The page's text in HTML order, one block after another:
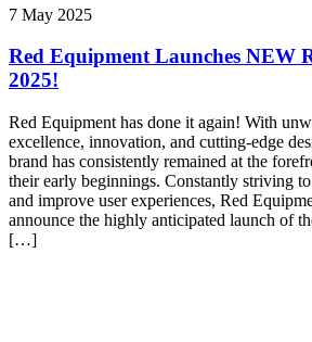
7 May 2025
Red Equipment Launches NEW
2025!
Red Equipment has done it again! With
excellence, innovation, and cutting-edge
brand has consistently remained at the
their early beginnings. Constantly striving
and improve user experiences, Red
announce the highly anticipated launch of
[…]